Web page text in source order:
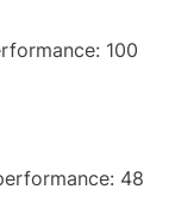
100
48